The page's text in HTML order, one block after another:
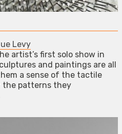
Levy
artist’s first solo show in
and paintings are all
a sense of the tactile
the patterns they